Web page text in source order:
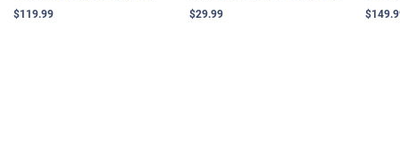
$119.99 $29.99